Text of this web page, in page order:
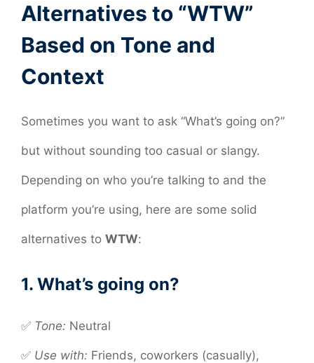
Alternatives to “WTW”
Based on Tone and
Context
Sometimes you want to ask “What’s going on?”
but without sounding too casual or slangy.
Depending on who you’re talking to and the
platform you’re using, here are some solid
alternatives to WTW:
1. What’s going on?
✅ Tone: Neutral
✅ Use with: Friends, coworkers (casually),